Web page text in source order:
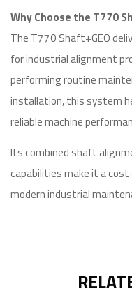
Why Choose the T770
The T770 Shaft+GEO
for industrial alignment
performing routine
installation, this system
reliable machine
Its combined shaft
capabilities make it a
modern industrial